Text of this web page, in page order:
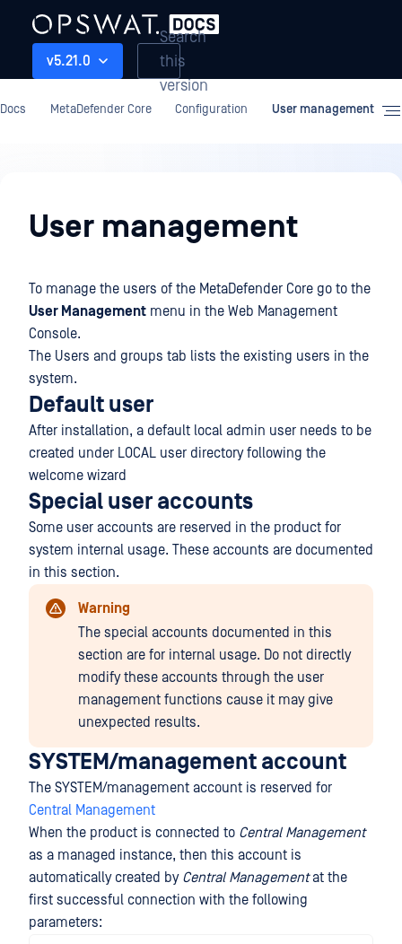
v5.21.0
Search
this
version
Docs MetaDefender Core Configuration User management
User management
To manage the users of the MetaDefender Core go to the
User Management menu in the Web Management
Console.
The Users and groups tab lists the existing users in the
system.
Default user
After installation, a default local admin user needs to be
created under LOCAL user directory following the
welcome wizard
Special user accounts
Some user accounts are reserved in the product for
system internal usage. These accounts are documented
in this section.
Warning
The special accounts documented in this
section are for internal usage. Do not directly
modify these accounts through the user
management functions cause it may give
unexpected results.
SYSTEM/management account
The SYSTEM/management account is reserved for
Central Management
When the product is connected to Central Management
as a managed instance, then this account is
automatically created by Central Managementat the
first successful connection with the following
parameters: